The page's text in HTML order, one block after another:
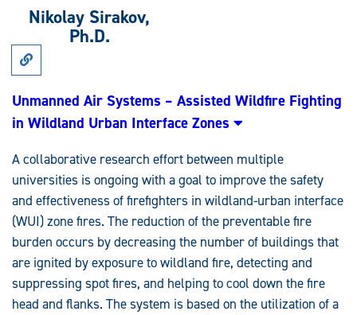
Nikolay Sirakov,
Ph.D.
Link
to
Unmanned
Air
Systems
Wildfire
Fighting
in
Wildland
Urban
Interface
Zones
Unmanned Air Systems – Assisted Wildfire Fighting
in Wildland Urban Interface Zones
A collaborative research effort between multiple
universities is ongoing with a goal to improve the safety
and effectiveness of firefighters in wildland-urban interface
(WUI) zone fires. The reduction of the preventable fire
burden occurs by decreasing the number of buildings that
are ignited by exposure to wildland fire, detecting and
suppressing spot fires, and helping to cool down the fire
head and flanks. The system is based on the utilization of a